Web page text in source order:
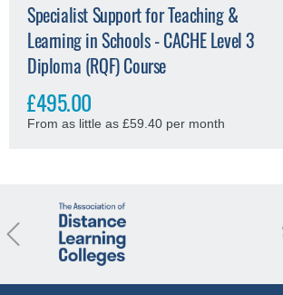
Specialist Support for Teaching &
Learning in Schools - CACHE Level 3
Diploma (RQF) Course
£495.00
From as little as £59.40 per month